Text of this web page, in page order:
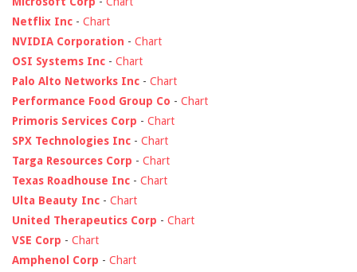
Netflix Inc - Chart
NVIDIA Corporation - Chart
OSI Systems Inc - Chart
Palo Alto Networks Inc - Chart
Performance Food Group Co - Chart
Primoris Services Corp - Chart
SPX Technologies Inc - Chart
Targa Resources Corp - Chart
Texas Roadhouse Inc - Chart
Ulta Beauty Inc - Chart
United Therapeutics Corp - Chart
VSE Corp - Chart
Amphenol Corp - Chart